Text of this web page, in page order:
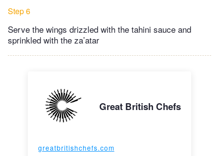
Step 6
Serve the wings drizzled with the tahini sauce and
sprinkled with the za’atar
Great British Chefs
greatbritishchefs.com